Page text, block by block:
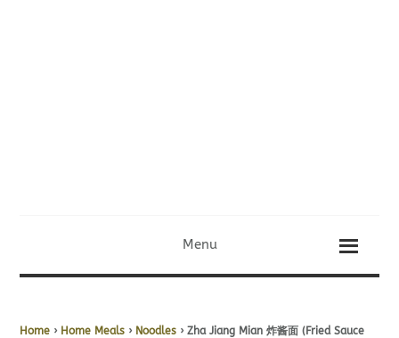
Menu
Home › Home Meals › Noodles › Zha Jiang Mian 炸酱面 (Fried Sauce